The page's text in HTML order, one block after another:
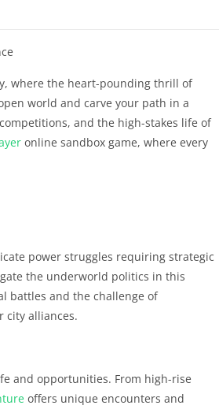
where the heart-pounding thrill of
world and carve your path in a
and the high-stakes life of
online sandbox game, where every
power struggles requiring strategic
the underworld politics in this
battles and the challenge of
city alliances.
and opportunities. From high-rise
offers unique encounters and